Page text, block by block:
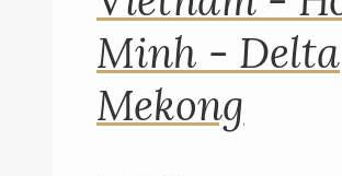
Minh - Delta
Mekong